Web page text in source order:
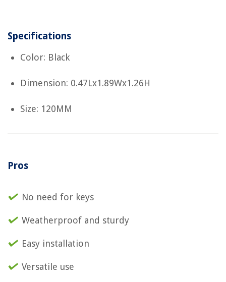
Specifications
Color: Black
Dimension: 0.47Lx1.89Wx1.26H
Size: 120MM
Pros
No need for keys
Weatherproof and sturdy
Easy installation
Versatile use